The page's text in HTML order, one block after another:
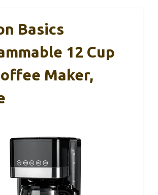
Basics
12 Cup
Maker,